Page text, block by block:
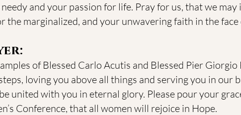
and your passion for life. Pray for us, that we
the marginalized, and your unwavering faith in the
of Blessed Carlo Acutis and Blessed Pier
loving you above all things and serving you in our
united with you in eternal glory. Please pour your
Conference, that all women will rejoice in Hope.